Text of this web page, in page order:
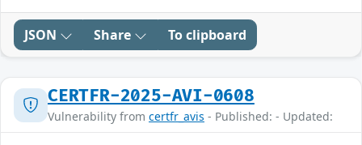
JSON Share To clipboard
CERTFR-2025-AVI-0608
Vulnerability from certfr_avis - Published: - Updated: